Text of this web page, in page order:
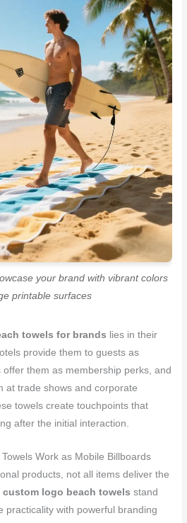
your brand with vibrant colors
printable surfaces
towels for brands lies in their
provide them to guests as
them as membership perks, and
at trade shows and corporate
towels create touchpoints that
after the initial interaction.
Work as Mobile Billboards
products, not all items deliver the
custom logo beach towels stand
practicality with powerful branding